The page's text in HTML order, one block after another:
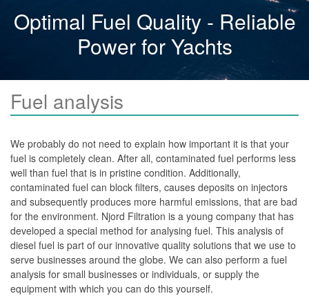
Optimal Fuel Quality - Reliable
Power for Yachts
Fuel analysis
We probably do not need to explain how important it is that your
fuel is completely clean. After all, contaminated fuel performs less
well than fuel that is in pristine condition. Additionally,
contaminated fuel can block filters, causes deposits on injectors
and subsequently produces more harmful emissions, that are bad
for the environment. Njord Filtration is a young company that has
developed a special method for analysing fuel. This analysis of
diesel fuel is part of our innovative quality solutions that we use to
serve businesses around the globe. We can also perform a fuel
analysis for small businesses or individuals, or supply the
equipment with which you can do this yourself.
Njord Diesel Polishing Systems
Njord Mobile Fuel Polishing Systems
Njord Containerized Systems
Fuel Filtration Skids
Njord Self Cleaning Fuel Tanks
Njord Portable Mobile Tank Cleaning Systems
Installation